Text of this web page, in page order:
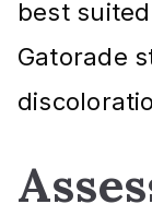
best
Gatorade